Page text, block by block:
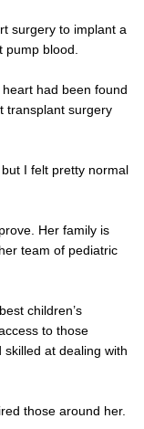
surgery to implant a
blood.
had been found
transplant surgery
I felt pretty normal
Her family is
team of pediatric
children’s
to those
at dealing with
those around her.